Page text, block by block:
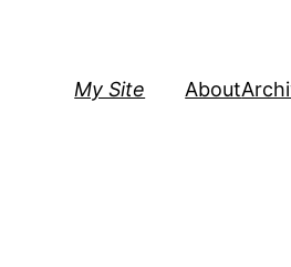
My Site About